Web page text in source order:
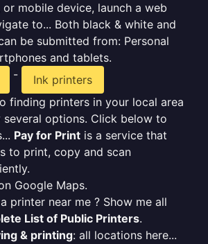
mobile device, launch a web
to... Both black & white and
be submitted from: Personal
and tablets.
-
Ink printers
finding printers in your local area
several options. Click below to
Pay for Print is a service that
to print, copy and scan
Google Maps.
printer near me ? Show me all
List of Public Printers.
& printing: all locations here...